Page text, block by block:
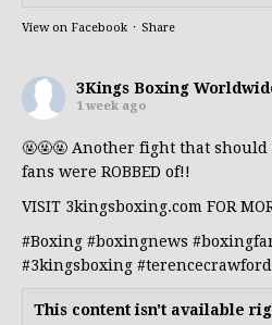
View on Facebook · Share
3Kings Boxing
1 week ago
🤬🤬🤬 Another fight that
fans were ROBBED of!!
VISIT 3kingsboxing.com FOR
#Boxing #boxingnews
#3kingsboxing #terencecrawford
This content isn't available